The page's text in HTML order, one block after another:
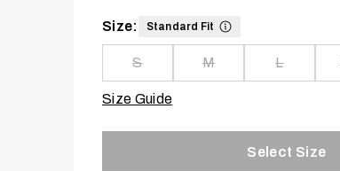
Size: Standard Fit
S M L
Size Guide
Select Size